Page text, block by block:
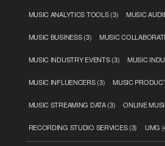
MUSIC ANALYTICS TOOLS(3) MUSIC
MUSIC BUSINESS(3) MUSIC
MUSIC INDUSTRY EVENTS(3) MUSIC
MUSIC INFLUENCERS(3) MUSIC
MUSIC STREAMING DATA(3) ONLINE
RECORDING STUDIO SERVICES(3) UMG